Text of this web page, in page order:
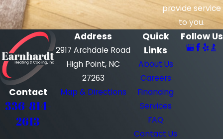
provide service
to you.
Contact
336-814-
2613
Address
2917 Archdale Road
High Point, NC
27263
Map & Directions
Quick
Links
About Us
Careers
Financing
Services
FAQ
Contact Us
Follow Us